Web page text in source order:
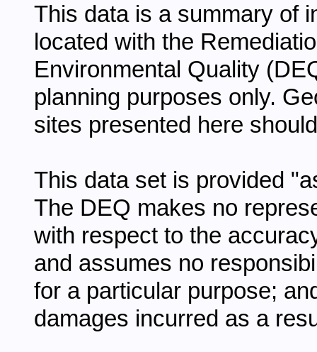
This data is a summary of
located with the
Environmental Quality
planning purposes only.
sites presented here
This data set is provided
The DEQ makes no
with respect to the
and assumes no
for a particular purpose;
damages incurred as a